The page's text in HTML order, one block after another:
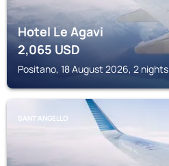
Hotel Le Agavi
2,065USD
Positano, 18 August 2026, 2 nights
SANT'ANGELLO